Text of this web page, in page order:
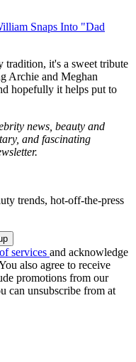
Snaps Into "Dad
tradition, it's a sweet tribute
Archie and Meghan
hopefully it helps put to
news, beauty and
and fascinating
trends, hot-off-the-press
services and acknowledge
also agree to receive
promotions from our
can unsubscribe from at